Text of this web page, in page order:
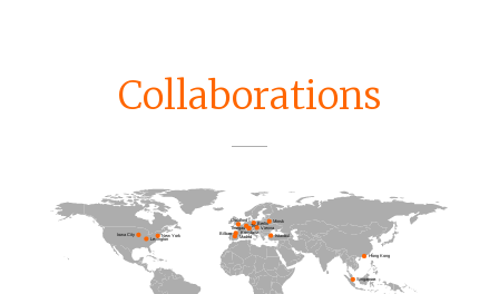
Collaborations
New York
Berlin
Konstanz
Thurgau
Minsk
Madrid
Trier
Singapore
Vienna
Guildford
Iowa City
Lexington
Bilbao
Hong Kong
Istanbul